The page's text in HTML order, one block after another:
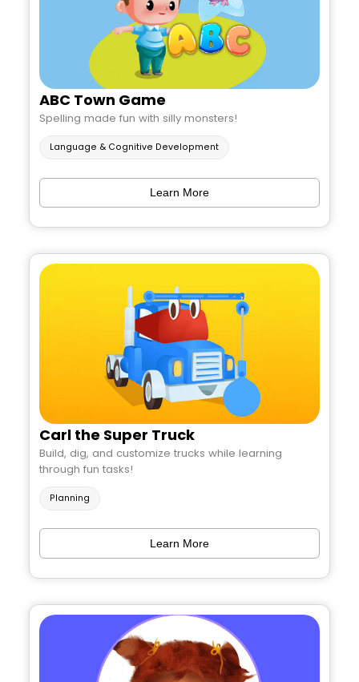
ABC Town Game
Spelling made fun with silly monsters!
Language & Cognitive Development
Learn More
Carl the Super Truck
Build, dig, and customize trucks while learning
through fun tasks!
Planning
Learn More